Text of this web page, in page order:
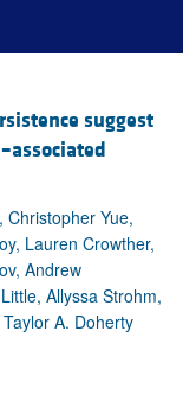
suggest
Christopher Yue,
Lauren Crowther,
Andrew
Allyssa Strohm,
A. Doherty